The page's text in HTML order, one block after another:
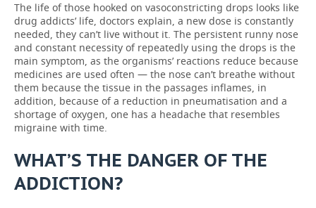
The life of those hooked on vasoconstricting drops looks like
drug addicts’ life, doctors explain, a new dose is constantly
needed, they can’t live without it. The persistent runny nose
and constant necessity of repeatedly using the drops is the
main symptom, as the organisms’ reactions reduce because
medicines are used often — the nose can’t breathe without
them because the tissue in the passages inflames, in
addition, because of a reduction in pneumatisation and a
shortage of oxygen, one has a headache that resembles
migraine with time.
WHAT’S THE DANGER OF THE
ADDICTION?